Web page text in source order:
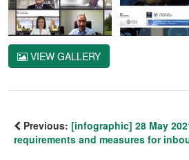
VIEW GALLERY
Previous: [infographic] 28 May
requirements and measures for